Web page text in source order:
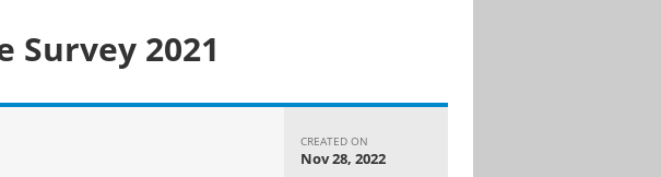
Survey 2021
CREATED ON
Nov 28, 2022